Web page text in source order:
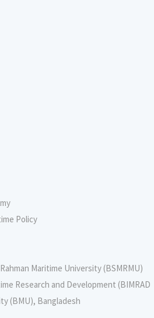
Policy
Maritime University (BSMRMU)
Research and Development (BIMRAD
(BMU), Bangladesh